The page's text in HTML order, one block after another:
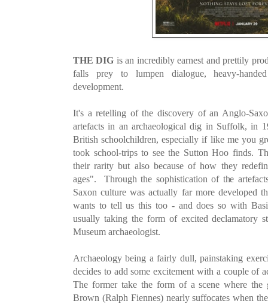
THE DIG is an incredibly earnest and prettily
falls prey to lumpen dialogue, heavy-
development.
It's a retelling of the discovery of an Anglo-
artefacts in an archaeological dig in Suffolk, in
British schoolchildren, especially if like me you
took school-trips to see the Sutton Hoo finds.
their rarity but also because of how they
ages". Through the sophistication of the
Saxon culture was actually far more developed
wants to tell us this too - and does so with
usually taking the form of excited declamatory
Museum archaeologist.
Archaeology being a fairly dull, painstaking
decides to add some excitement with a couple of
The former take the form of a scene where the
Brown (Ralph Fiennes) nearly suffocates when